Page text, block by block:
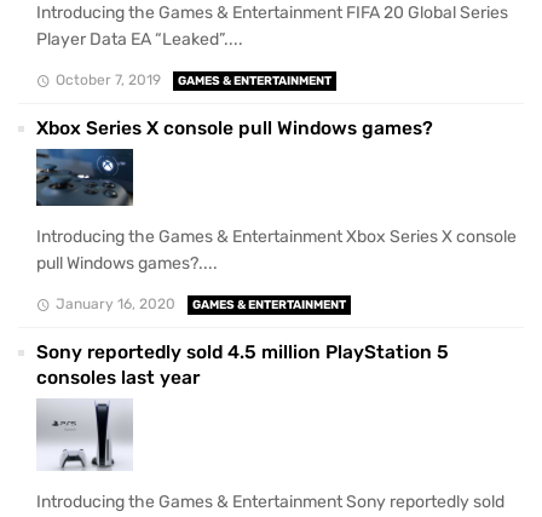
Introducing the Games & Entertainment FIFA 20 Global Series
Player Data EA “Leaked”....
October 7, 2019 GAMES & ENTERTAINMENT
Xbox Series X console pull Windows games?
Introducing the Games & Entertainment Xbox Series X console
pull Windows games?....
January 16, 2020 GAMES & ENTERTAINMENT
Sony reportedly sold 4.5 million PlayStation 5
consoles last year
Introducing the Games & Entertainment Sony reportedly sold